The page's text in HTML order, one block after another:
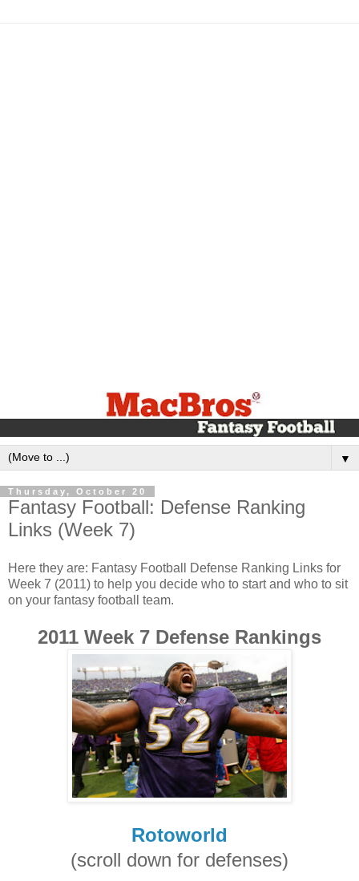
▼
Thursday, October 20
Fantasy Football: Defense Ranking
Links (Week 7)
Here they are: Fantasy Football Defense Ranking Links for
Week 7 (2011) to help you decide who to start and who to sit
on your fantasy football team.
2011 Week 7 Defense Rankings
Rotoworld
(scroll down for defenses)